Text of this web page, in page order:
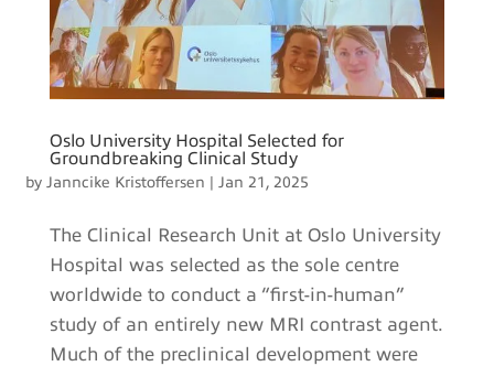
Oslo University Hospital Selected for
Groundbreaking Clinical Study
by Janncike Kristoffersen | Jan 21, 2025
The Clinical Research Unit at Oslo University
Hospital was selected as the sole centre
worldwide to conduct a “first-in-human”
study of an entirely new MRI contrast agent.
Much of the preclinical development were